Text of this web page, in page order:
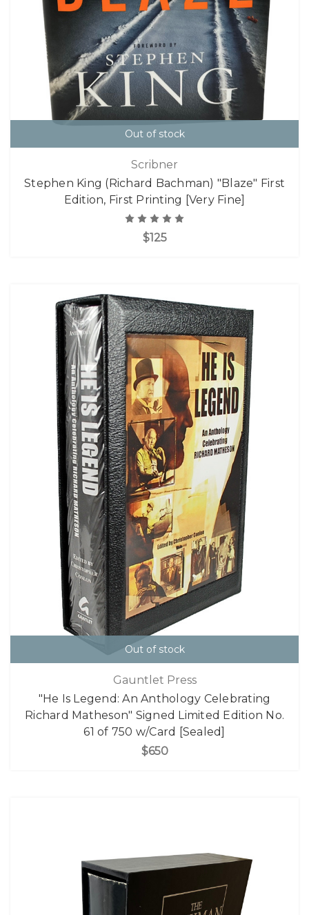
Out of stock
Scribner
Stephen King (Richard Bachman) "Blaze" First
Edition, First Printing [Very Fine]
$125
Out of stock
Gauntlet Press
"He Is Legend: An Anthology Celebrating
Richard Matheson" Signed Limited Edition No.
61 of 750 w/Card [Sealed]
$650